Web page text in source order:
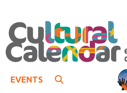
EVENTS